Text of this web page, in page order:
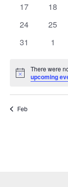
0
17
0
18
0
24
0
25
0
31
0
1
Notice
There were
upcoming
Feb